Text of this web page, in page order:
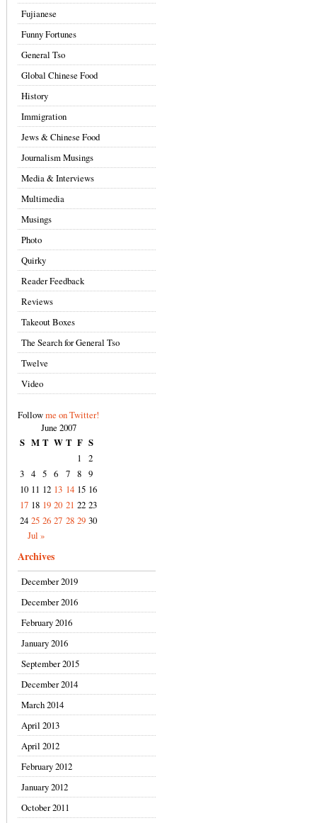
Fujianese
Funny Fortunes
General Tso
Global Chinese Food
History
Immigration
Jews & Chinese Food
Journalism Musings
Media & Interviews
Multimedia
Musings
Photo
Quirky
Reader Feedback
Reviews
Takeout Boxes
The Search for General Tso
Twelve
Video
Followme on Twitter!
June 2007
S M T W T F S
1
2
3 4 5 6 7 8 9
10 11 12 13 14 15 16
17 18 19 20 21 22 23
24 25 26 27 28 29 30
Jul »
Archives
December 2019
December 2016
February 2016
January 2016
September 2015
December 2014
March 2014
April 2013
April 2012
February 2012
January 2012
October 2011